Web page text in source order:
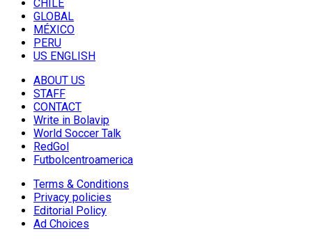
CHILE
GLOBAL
MÉXICO
PERU
US ENGLISH
ABOUT US
STAFF
CONTACT
Write in Bolavip
World Soccer Talk
RedGol
Futbolcentroamerica
Terms & Conditions
Privacy policies
Editorial Policy
Ad Choices